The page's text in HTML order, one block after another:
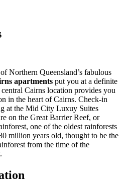
Northern Queensland’s fabulous
apartments put you at a definite
Cairns location provides you
in the heart of Cairns. Check-in
at the Mid City Luxuy Suites
on the Great Barrier Reef, or
one of the oldest rainforests
million years old, thought to be the
from the time of the